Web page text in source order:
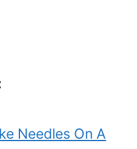
Needles On A